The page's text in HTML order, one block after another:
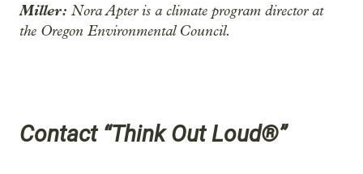
Miller: Nora Apter is a climate program director at
the Oregon Environmental Council.
Contact “Think Out Loud®”